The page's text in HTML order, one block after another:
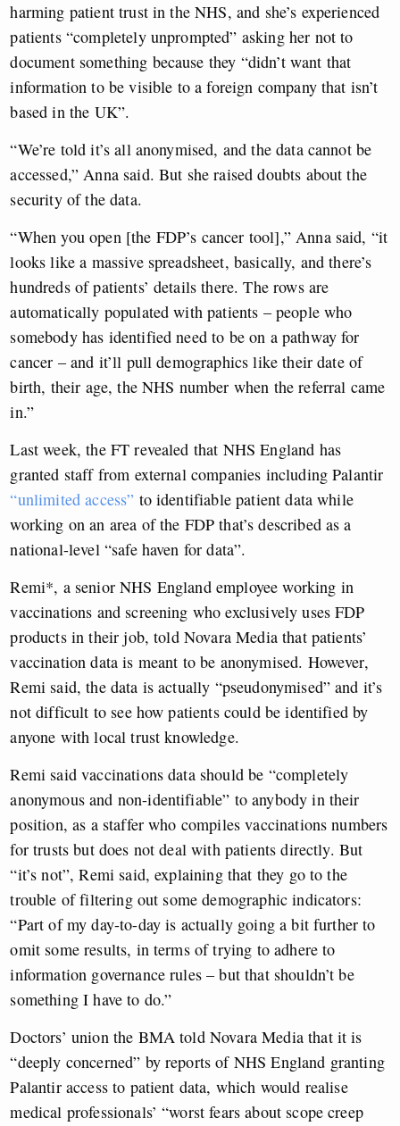
harming patient trust in the NHS, and she’s experienced
patients “completely unprompted” asking her not to
document something because they “didn’t want that
information to be visible to a foreign company that isn’t
based in the UK”.
“We’re told it’s all anonymised, and the data cannot be
accessed,” Anna said. But she raised doubts about the
security of the data.
“When you open [the FDP’s cancer tool],” Anna said, “it
looks like a massive spreadsheet, basically, and there’s
hundreds of patients’ details there. The rows are
automatically populated with patients – people who
somebody has identified need to be on a pathway for
cancer – and it’ll pull demographics like their date of
birth, their age, the NHS number when the referral came
in.”
Last week, the FT revealed that NHS England has
granted staff from external companies including Palantir
“unlimited access” to identifiable patient data while
working on an area of the FDP that’s described as a
national-level “safe haven for data”.
Remi*, a senior NHS England employee working in
vaccinations and screening who exclusively uses FDP
products in their job, told Novara Media that patients’
vaccination data is meant to be anonymised. However,
Remi said, the data is actually “pseudonymised” and it’s
not difficult to see how patients could be identified by
anyone with local trust knowledge.
Remi said vaccinations data should be “completely
anonymous and non-identifiable” to anybody in their
position, as a staffer who compiles vaccinations numbers
for trusts but does not deal with patients directly. But
“it’s not”, Remi said, explaining that they go to the
trouble of filtering out some demographic indicators:
“Part of my day-to-day is actually going a bit further to
omit some results, in terms of trying to adhere to
information governance rules – but that shouldn’t be
something I have to do.”
Doctors’ union the BMA told Novara Media that it is
“deeply concerned” by reports of NHS England granting
Palantir access to patient data, which would realise
medical professionals’ “worst fears about scope creep